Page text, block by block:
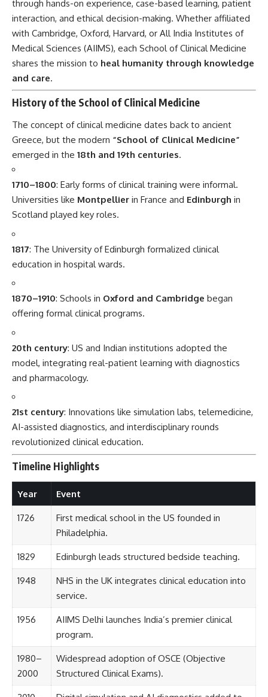
1710–1800: Early forms of clinical training were informal.
Universities like Montpellierin France andEdinburghin
Scotland played key roles.
1817 : The University of Edinburgh formalized clinical
education in hospital wards.
1870–1910: Schools in Oxford and Cambridgebegan
offering formal clinical programs.
20th century
model, integrating real-patient learning with diagnostics
and pharmacology.
21st century
AI-assisted diagnostics, and interdisciplinary rounds
revolutionized clinical education.
Year Event
1726
First medical school in the US founded in
Philadelphia.
1829 Edinburgh leads structured bedside teaching.
service.
1956
AIIMS Delhi launches India’s premier clinical
program.
1980–
2000
Widespread adoption of OSCE (Objective
Structured Clinical Exams).
2010–
Digital simulation and AI diagnostics added to
curricula.
7 Powerful Facts About the School of Clinical
Medicine
Bridges Theory and Practice: It’s where textbook
knowledge becomes
Ethical Education Hub : It teaches students
how to